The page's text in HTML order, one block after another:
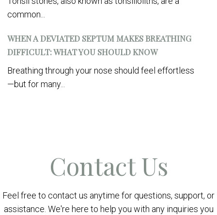
common...
WHEN A DEVIATED SEPTUM MAKES BREATHING
DIFFICULT: WHAT YOU SHOULD KNOW
Breathing through your nose should feel effortless
—but for many...
Contact Us
Feel free to contact us anytime for questions, support, or
assistance. We're here to help you with any inquiries you